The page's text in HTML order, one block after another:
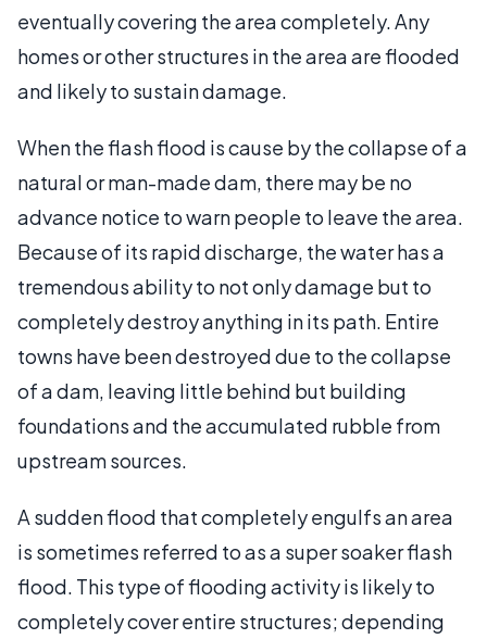
eventually covering the area completely. Any
homes or other structures in the area are flooded
and likely to sustain damage.
When the flash flood is cause by the collapse of a
natural or man-made dam, there may be no
advance notice to warn people to leave the area.
Because of its rapid discharge, the water has a
tremendous ability to not only damage but to
completely destroy anything in its path. Entire
towns have been destroyed due to the collapse
of a dam, leaving little behind but building
foundations and the accumulated rubble from
upstream sources.
A sudden flood that completely engulfs an area
is sometimes referred to as a super soaker flash
flood. This type of flooding activity is likely to
completely cover entire structures; depending